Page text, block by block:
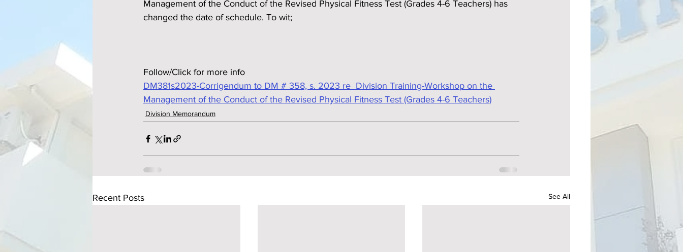
Management of the Conduct of the Revised Physical Fitness Test (Grades 4-6 Teachers) has
changed the date of schedule. To wit;
Follow/Click for more info
DM381s2023-Corrigendum to DM # 358, s. 2023 re  Division Training-Workshop on the
Management of the Conduct of the Revised Physical Fitness Test (Grades 4-6 Teachers)
Division Memorandum
Recent Posts See All